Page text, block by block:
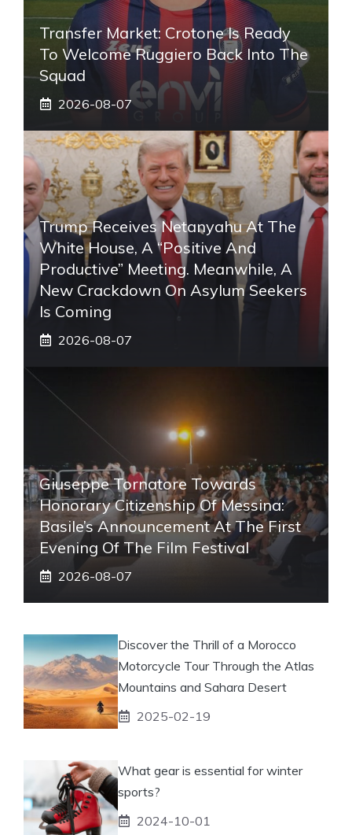
Transfer Market: Crotone Is Ready
To Welcome Ruggiero Back Into The
Squad
2026-08-07
Trump Receives Netanyahu At The
White House, A “positive And
Productive” Meeting. Meanwhile, A
New Crackdown On Asylum Seekers
Is Coming
2026-08-07
Giuseppe Tornatore Towards
Honorary Citizenship Of Messina:
Basile’s Announcement At The First
Evening Of The Film Festival
2026-08-07
Discover the Thrill of a Morocco
Motorcycle Tour Through the Atlas
Mountains and Sahara Desert
2025-02-19
What gear is essential for winter
sports?
2024-10-01